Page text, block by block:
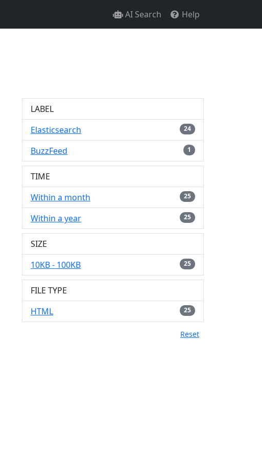
AI Search Help
LABEL
Elasticsearch
24
BuzzFeed 1
TIME
Within a month
25
Within a year 25
SIZE
10KB - 100KB
25
FILE TYPE
HTML
25
Reset